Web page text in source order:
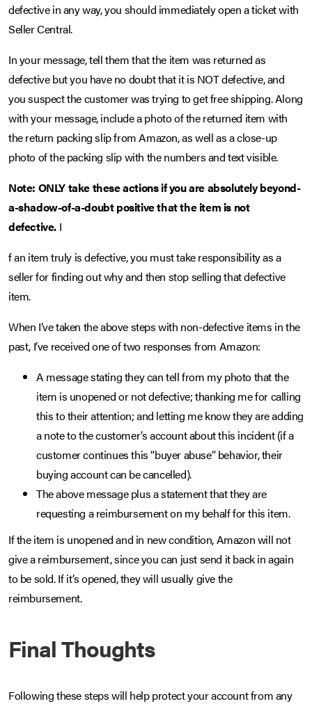
defective in any way, you should immediately open a ticket with
Seller Central.
In your message, tell them that the item was returned as
defective but you have no doubt that it is NOT defective, and
you suspect the customer was trying to get free shipping. Along
with your message, include a photo of the returned item with
the return packing slip from Amazon, as well as a close-up
photo of the packing slip with the numbers and text visible.
Note: ONLY take these actions if you are absolutely beyond-
a-shadow-of-a-doubt positive that the item is not
defective. I
f an item truly is defective, you must take responsibility as a
seller for finding out why and then stop selling that defective
item.
When I’ve taken the above steps with non-defective items in the
past, I’ve received one of two responses from Amazon:
A message stating they can tell from my photo that the
item is unopened or not defective; thanking me for calling
this to their attention; and letting me know they are adding
a note to the customer’s account about this incident (if a
customer continues this “buyer abuse” behavior, their
buying account can be cancelled).
The above message plus a statement that they are
requesting a reimbursement on my behalf for this item.
If the item is unopened and in new condition, Amazon will not
give a reimbursement, since you can just send it back in again
to be sold. If it’s opened, they will usually give the
reimbursement.
Final Thoughts
Following these steps will help protect your account from any